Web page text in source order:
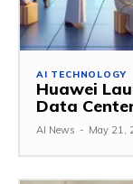
AI TECHNOLOGY
Huawei
Data
AI News - May 21,